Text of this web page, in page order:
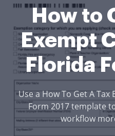
How to
Exempt
Florida
Use a How To Get A
Form 2017 template
workflow